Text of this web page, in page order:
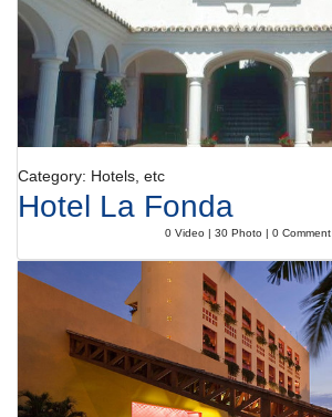
Category: Hotels, etc
Hotel La Fonda
0 Video | 30 Photo | 0 Comment